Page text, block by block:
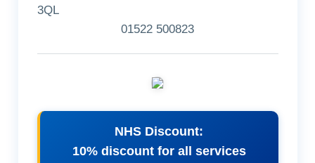
3QL
01522 500823
NHS Discount:
10% discount for all services